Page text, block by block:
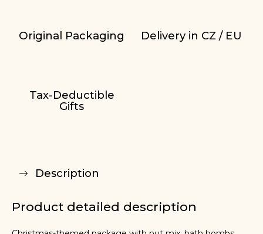
Original Packaging Delivery in CZ / EU
Tax-Deductible
Gifts
Description
Product detailed description